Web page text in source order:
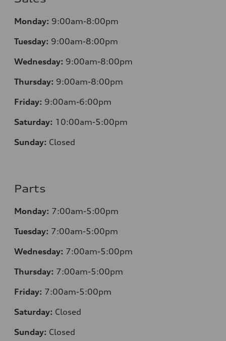
Monday: 9:00am-8:00pm
Tuesday: 9:00am-8:00pm
Wednesday: 9:00am-8:00pm
Thursday: 9:00am-8:00pm
Friday: 9:00am-6:00pm
Saturday: 10:00am-5:00pm
Sunday: Closed
Parts
Monday: 7:00am-5:00pm
Tuesday: 7:00am-5:00pm
Wednesday: 7:00am-5:00pm
Thursday: 7:00am-5:00pm
Friday: 7:00am-5:00pm
Saturday: Closed
Sunday: Closed